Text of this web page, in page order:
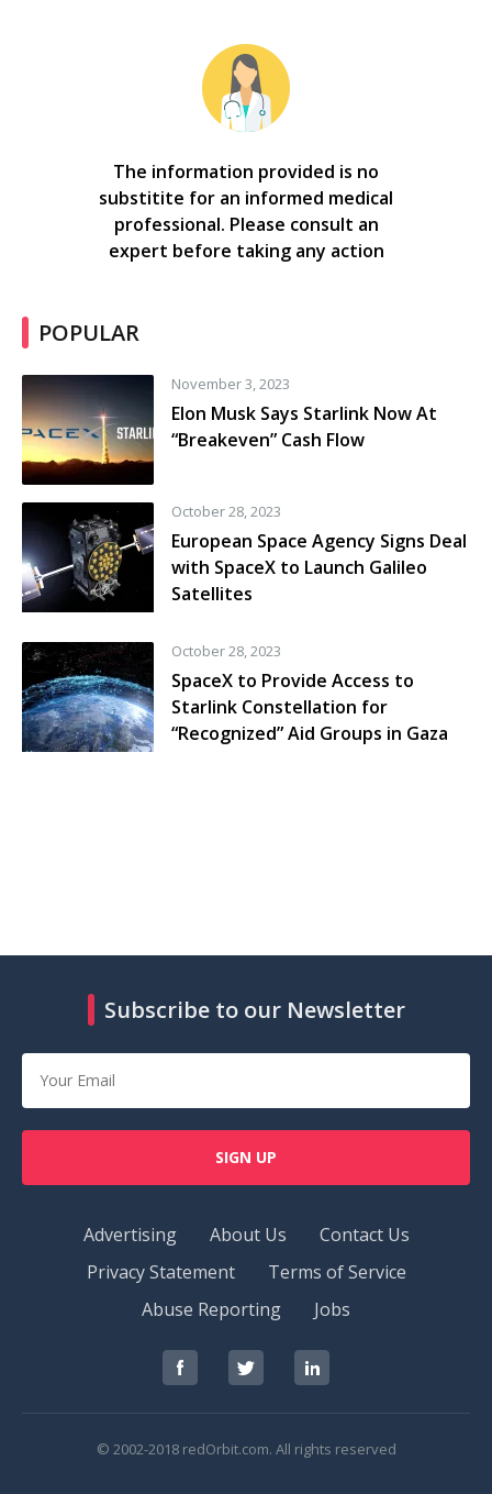
The information provided is no
substitite for an informed medical
professional. Please consult an
expert before taking any action
POPULAR
November 3, 2023
Elon Musk Says Starlink Now At
“Breakeven” Cash Flow
October 28, 2023
European Space Agency Signs Deal
with SpaceX to Launch Galileo
Satellites
October 28, 2023
SpaceX to Provide Access to
Starlink Constellation for
“Recognized” Aid Groups in Gaza
Subscribe to our Newsletter
SIGN UP
Advertising About Us
Contact Us
Privacy Statement
Terms of Service
Abuse Reporting
Jobs
RedOrbit
on
RedOrbit
on
RedOrbit
on
© 2002-2018 redOrbit.com. All rights reserved